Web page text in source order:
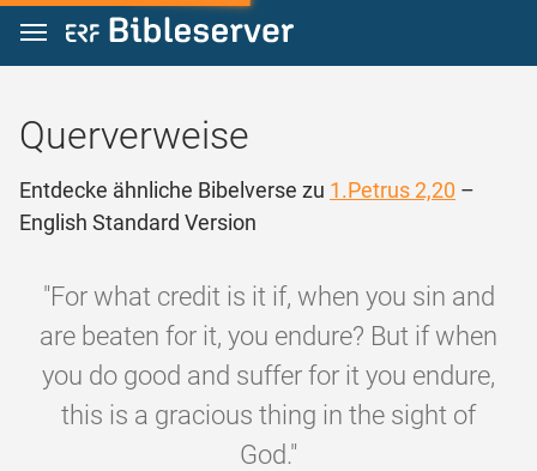
Zum Inhalt springen
Querverweise
Entdecke ähnliche Bibelverse zu 1.Petrus 2,20 –
English Standard Version
"For what credit is it if, when you sin and
are beaten for it, you endure? But if when
you do good and suffer for it you endure,
this is a gracious thing in the sight of
God."